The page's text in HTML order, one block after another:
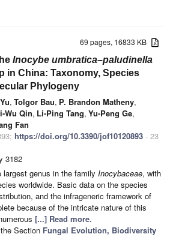
69 pages, 16833 KB
Inocybe umbratica–paludinella
in China: Taxonomy, Species
Phylogeny
, Tolgor Bau, P. Brandon Matheny,
Wu Qin, Li-Ping Tang, Yu-Peng Ge,
Fan
https://doi.org/10.3390/jof10120893 - 23
3182
largest genus in the family Inocybaceae, with
worldwide. Basic data on the species
and the infrageneric framework of
because of the intricate nature of this
[...] Read more.
Section Fungal Evolution, Biodiversity